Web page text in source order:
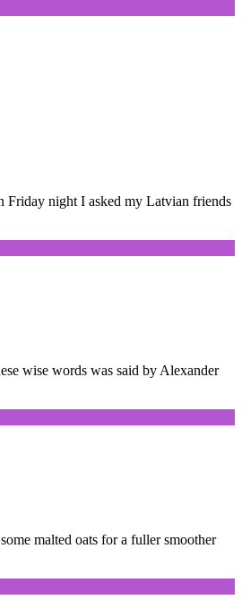
Friday night I asked my Latvian friends
wise words was said by Alexander
malted oats for a fuller smoother